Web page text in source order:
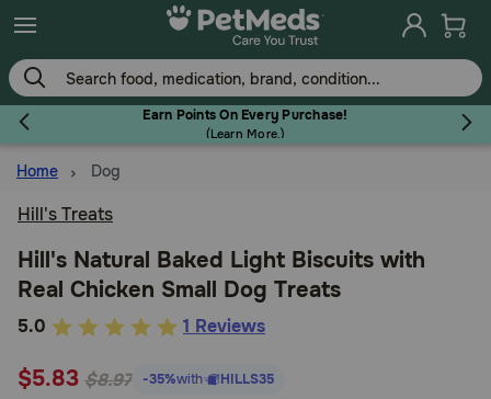
Skip
to
main
content
Earn Points On Every Purchase!
(Learn More.)
Flea & Tick
Dog
Cat
Home Dog
Hill's Treats
Hill's Natural Baked Light Biscuits with
Real Chicken Small Dog Treats
5
of
5.0 1 Reviews
$5.83 $8.97 -35%with HILLS35